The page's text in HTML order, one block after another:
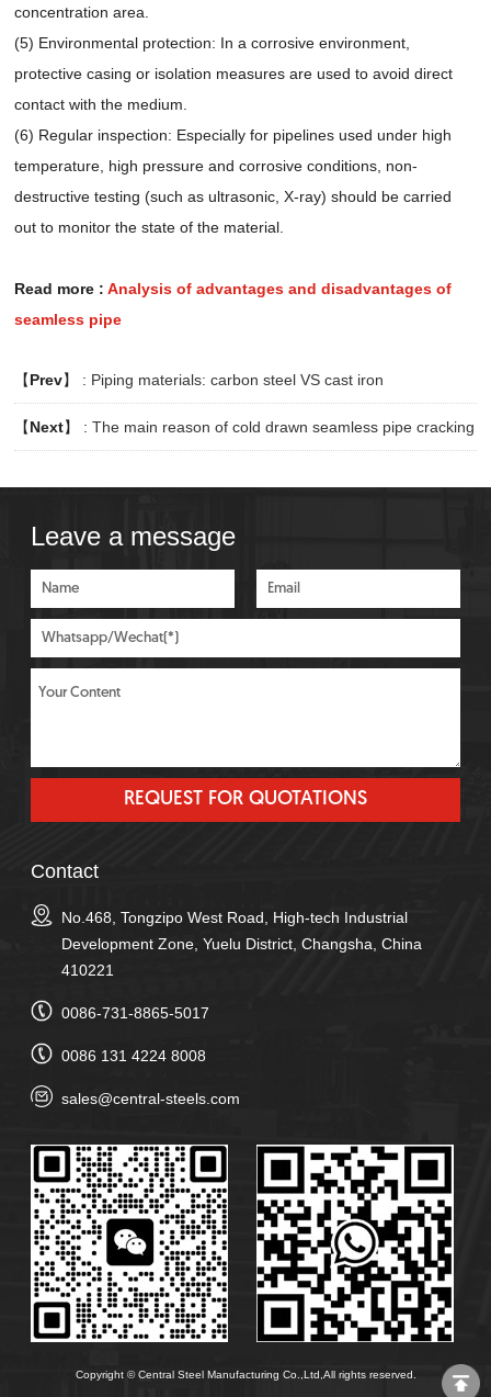
concentration area.
(5) Environmental protection: In a corrosive environment,
protective casing or isolation measures are used to avoid direct
contact with the medium.
(6) Regular inspection: Especially for pipelines used under high
temperature, high pressure and corrosive conditions, non-
destructive testing (such as ultrasonic, X-ray) should be carried
out to monitor the state of the material.
Read more :Analysis of advantages and disadvantages of
seamless pipe
【Prev】 : Piping materials: carbon steel VS cast iron
【Next】 :The main reason of cold drawn seamless pipe cracking
Leave a message
Contact
No.468, Tongzipo West Road, High-tech Industrial
Development Zone, Yuelu District, Changsha, China
410221
0086-731-8865-5017
0086 131 4224 8008
sales@central-steels.com
Copyright © Central Steel Manufacturing Co.,Ltd,All rights reserved.